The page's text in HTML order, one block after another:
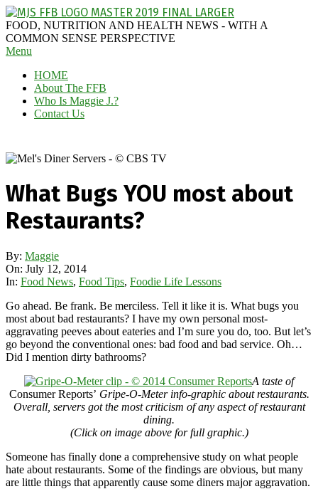
Skip
to
content
MAGGIE
J'S
FABULOUS
BLOG
FOOD, NUTRITION AND HEALTH NEWS - WITH A
COMMON SENSE PERSPECTIVE
Secondary
Menu
Menu
HOME
About The FFB
Who Is Maggie J.?
Contact Us
What Bugs YOU most about
Restaurants?
By: Maggie
On: July 12, 2014
In: Food News, Food Tips, Foodie Life Lessons
Go ahead. Be frank. Be merciless. Tell it like it is. What bugs you
most about bad restaurants? I have my own personal most-
aggravating peeves about eateries and I’m sure you do, too. But let’s
go beyond the conventional ones: bad food and bad service. Oh…
Did I mention dirty bathrooms?
A taste of
Consumer Reports’ Gripe-O-Meter info-graphic about restaurants.
Overall, servers got the most criticism of any aspect of restaurant
dining.
(Click on image above for full graphic.)
Someone has finally done a comprehensive study on what people
hate about restaurants. Some of the findings are obvious, but many
are little things that apparently cause some diners major aggravation.